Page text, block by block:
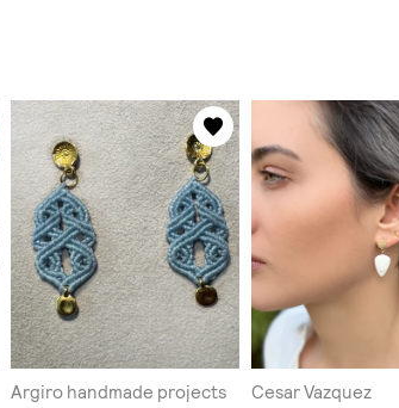
Argiro handmade projects Cesar Vazquez